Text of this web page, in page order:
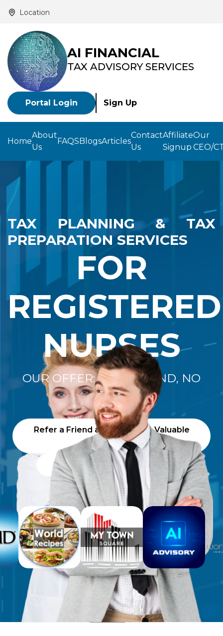
Location
AI FINANCIAL
TAX ADVISORY SERVICES
Portal Login Sign Up
Home
About
Us
FAQSBlogsArticles
Contact
Us
Affiliate
Signup
Our
CEO/
TAX PLANNING & TAX
PREPARATION SERVICES
FOR
REGISTERED
NURSES
OUR OFFER: "NO REFUND, NO
FEE"
Refer a Friend and Receive a Valuable
Gift
Free Workbooks for Clients